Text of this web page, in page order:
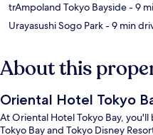
trAmpoland Tokyo Bayside- 9
Urayasushi Sogo Park- 9 min
About this
Oriental Hotel Tokyo
At Oriental Hotel Tokyo Bay,
Tokyo Bay and Tokyo Disney